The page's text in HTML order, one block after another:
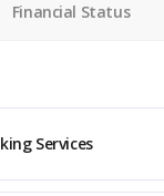
Financial Status
Services